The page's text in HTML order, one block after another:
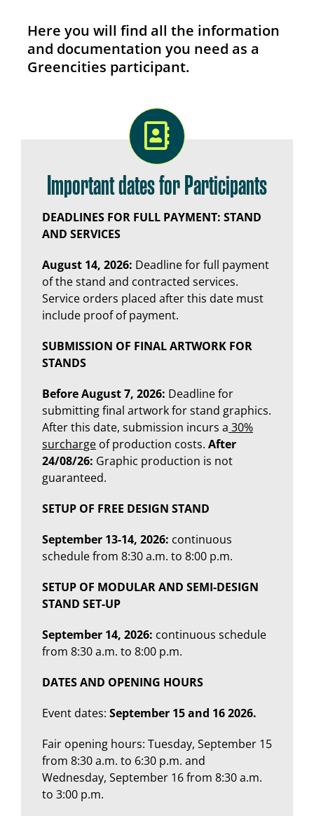
Here you will find all the information
and documentation you need as a
Greencities participant.
Important dates for Participants
DEADLINES FOR FULL PAYMENT: STAND
AND SERVICES
August 14, 2026: Deadline for full payment
of the stand and contracted services.
Service orders placed after this date must
include proof of payment.
SUBMISSION OF FINAL ARTWORK FOR
STANDS
Before August 7, 2026: Deadline for
submitting final artwork for stand graphics.
After this date, submission incurs a 30%
surchargeof production costs. After
24/08/26: Graphic production is not
guaranteed.
SETUP OF FREE DESIGN STAND
September 13-14, 2026: continuous
schedule from 8:30 a.m. to 8:00 p.m.
SETUP OF MODULAR AND SEMI-DESIGN
STAND SET-UP
September 14, 2026: continuous schedule
from 8:30 a.m. to 8:00 p.m.
DATES AND OPENING HOURS
Event dates: September 15 and 16 2026.
Fair opening hours: Tuesday, September 15
from 8:30 a.m. to 6:30 p.m. and
Wednesday, September 16 from 8:30 a.m.
to 3:00 p.m.